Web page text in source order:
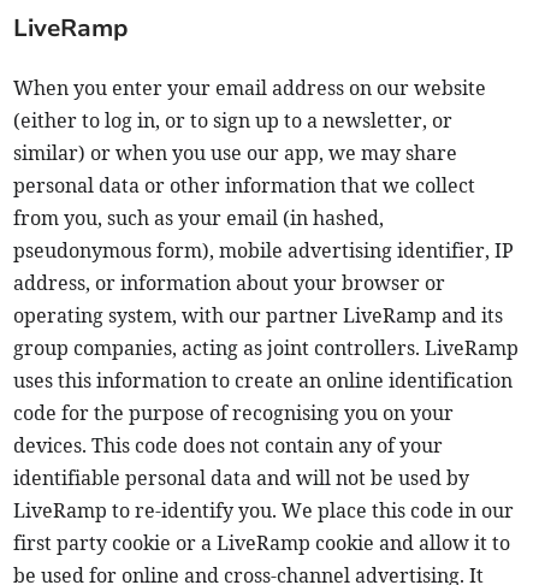
LiveRamp
When you enter your email address on our website
(either to log in, or to sign up to a newsletter, or
similar) or when you use our app, we may share
personal data or other information that we collect
from you, such as your email (in hashed,
pseudonymous form), mobile advertising identifier, IP
address, or information about your browser or
operating system, with our partner LiveRamp and its
group companies, acting as joint controllers. LiveRamp
uses this information to create an online identification
code for the purpose of recognising you on your
devices. This code does not contain any of your
identifiable personal data and will not be used by
LiveRamp to re-identify you. We place this code in our
first party cookie or a LiveRamp cookie and allow it to
be used for online and cross-channel advertising. It